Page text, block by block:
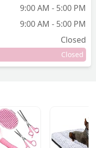
9:00 AM - 5:00 PM
9:00 AM - 5:00 PM
Closed
Closed